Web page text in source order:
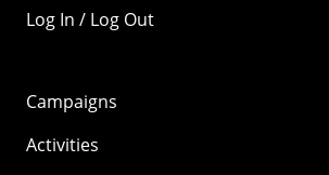
Log In / Log Out
Campaigns
Activities